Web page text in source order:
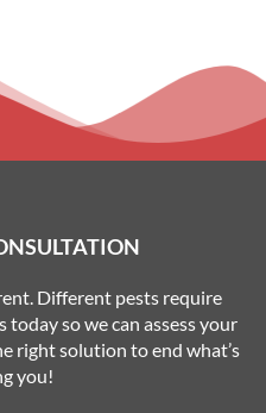
Different pests require
so we can assess your
right solution to end what’s
you!